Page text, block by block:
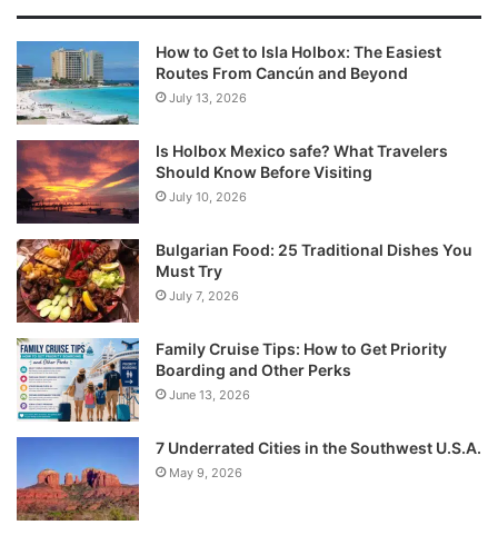
How to Get to Isla Holbox: The Easiest
Routes From Cancún and Beyond
July 13, 2026
Is Holbox Mexico safe? What Travelers
Should Know Before Visiting
July 10, 2026
Bulgarian Food: 25 Traditional Dishes You
Must Try
July 7, 2026
Family Cruise Tips: How to Get Priority
Boarding and Other Perks
June 13, 2026
7 Underrated Cities in the Southwest U.S.A.
May 9, 2026